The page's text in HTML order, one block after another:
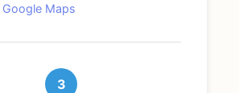
Google Maps
3